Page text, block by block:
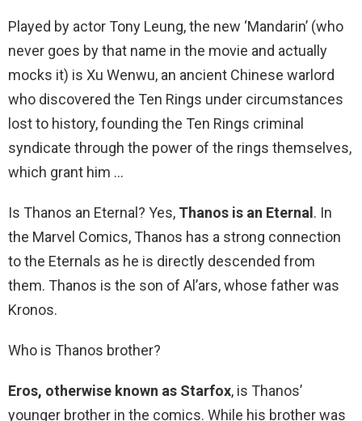
Played by actor Tony Leung, the new ‘Mandarin’ (who
never goes by that name in the movie and actually
mocks it) is Xu Wenwu, an ancient Chinese warlord
who discovered the Ten Rings under circumstances
lost to history, founding the Ten Rings criminal
syndicate through the power of the rings themselves,
which grant him …
Is Thanos an Eternal? Yes, Thanos is an Eternal . In
the Marvel Comics, Thanos has a strong connection
to the Eternals as he is directly descended from
them. Thanos is the son of Al’ars, whose father was
Kronos.
Who is Thanos brother?
Eros, otherwise known as Starfox, is Thanos’
younger brother in the comics. While his brother was